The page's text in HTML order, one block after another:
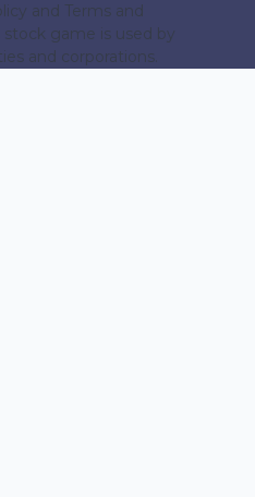
and Terms and
stock game is used by
and corporations.